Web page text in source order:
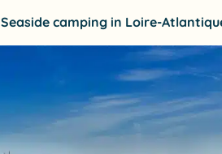
Seaside camping in Loire-